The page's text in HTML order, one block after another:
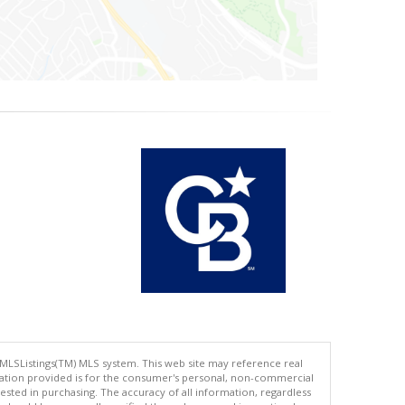
MLS system. This web site may reference real
provided is for the consumer's personal, non-commercial
in purchasing. The accuracy of all information, regardless